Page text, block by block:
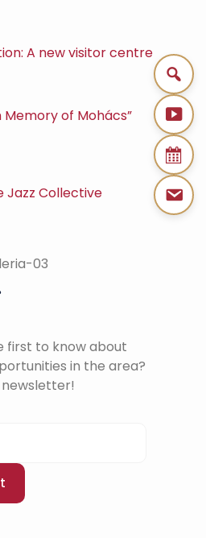
A new visitor centre
Memory of Mohács”
Jazz Collective
first to know about
in the area?